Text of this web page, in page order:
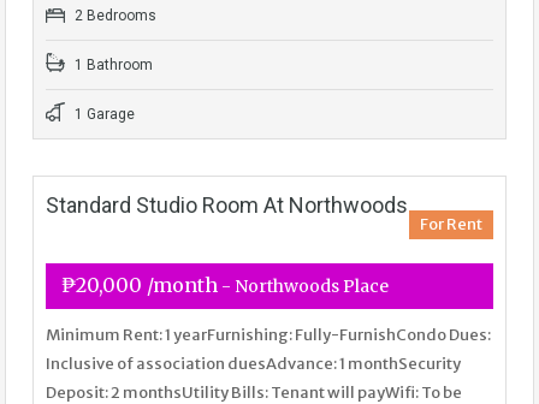
2 Bedrooms
1 Bathroom
1 Garage
Standard Studio Room At Northwoods
For Rent
₱20,000 /month - Northwoods Place
Minimum Rent: 1 yearFurnishing: Fully-FurnishCondo Dues:
Inclusive of association duesAdvance: 1 monthSecurity
Deposit: 2 monthsUtility Bills: Tenant will payWifi: To be